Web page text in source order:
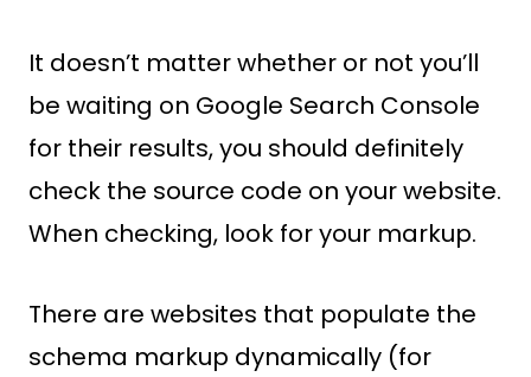
It doesn’t matter whether or not you’ll
be waiting on Google Search Console
for their results, you should definitely
check the source code on your website.
When checking, look for your markup.
There are websites that populate the
schema markup dynamically (for